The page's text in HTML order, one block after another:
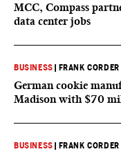
MCC, Compass
data center jobs
BUSINESS FRANK CORDER
German cookie
Madison with $70
BUSINESS FRANK CORDER